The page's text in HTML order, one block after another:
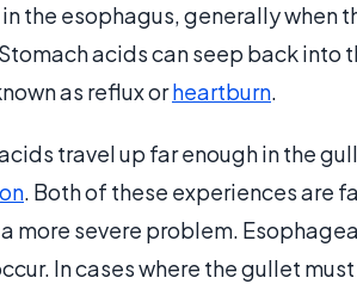
the esophagus, generally
acids can seep back into
as reflux orheartburn.
travel up far enough in the
. Both of these experiences are
more severe problem.
In cases where the gullet